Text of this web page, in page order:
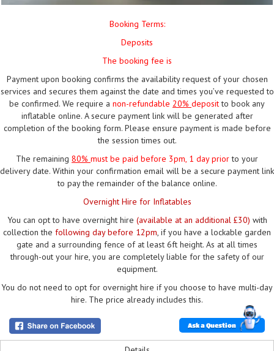
Booking Terms:
Deposits
The booking fee is
Payment upon booking confirms the availability request of your chosen
services and secures them against the date and times you’ve requested to
be confirmed. We require a non-refundable 20% depositto book any
inflatable online. A secure payment link will be generated after
completion of the booking form. Please ensure payment is made before
the session times out.
The remaining 80% must be paid before 3pm, 1 day priorto your
delivery date. Within your confirmation email will be a secure payment link
to pay the remainder of the balance online.
Overnight Hire for Inflatables
You can opt to have overnight hire (available at an additional £30) with
collection the following day before 12pm, if you have a lockable garden
gate and a surrounding fence of at least 6ft height. As at all times
through-out your hire, you are completely liable for the safety of our
equipment.
You do not need to opt for overnight hire if you choose to have multi-day
hire. The price already includes this.
Ask a Question